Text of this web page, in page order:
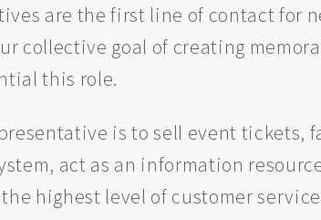
are the first line of contact for
collective goal of creating
this role.
is to sell event tickets,
act as an information
highest level of customer